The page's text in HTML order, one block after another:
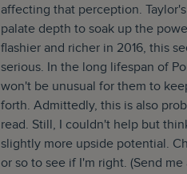
affecting that perception.
palate depth to soak up the
flashier and richer in 2016, this
serious. In the long lifespan of
won't be unusual for them to
forth. Admittedly, this is also
read. Still, I couldn't help but
slightly more upside potential.
or so to see if I'm right. (Send